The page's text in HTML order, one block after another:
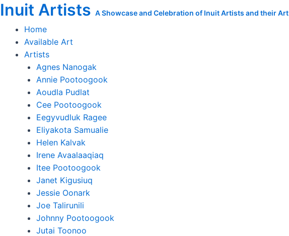
Skip
to
content
Inuit Artists A Showcase and Celebration of Inuit Artists and their Art
Home
Available Art
Artists
Agnes Nanogak
Annie Pootoogook
Aoudla Pudlat
Cee Pootoogook
Eegyvudluk Ragee
Eliyakota Samualie
Helen Kalvak
Irene Avaalaaqiaq
Itee Pootoogook
Janet Kigusiuq
Jessie Oonark
Joe Talirunili
Johnny Pootoogook
Jutai Toonoo
Move
to
Winter
Quarters
quantity